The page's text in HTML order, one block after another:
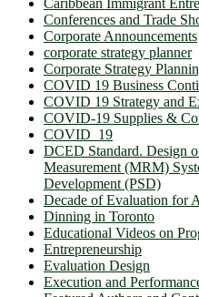
Caribbean Immigrant
Conferences and Trade
Corporate Announcements
corporate strategy planner
Corporate Strategy
COVID 19 Business
COVID 19 Strategy and
COVID-19 Supplies &
COVID_19
DCED Standard. Design
Measurement (MRM)
Development (PSD)
Decade of Evaluation for
Dinning in Toronto
Educational Videos on
Entrepreneurship
Evaluation Design
Execution and